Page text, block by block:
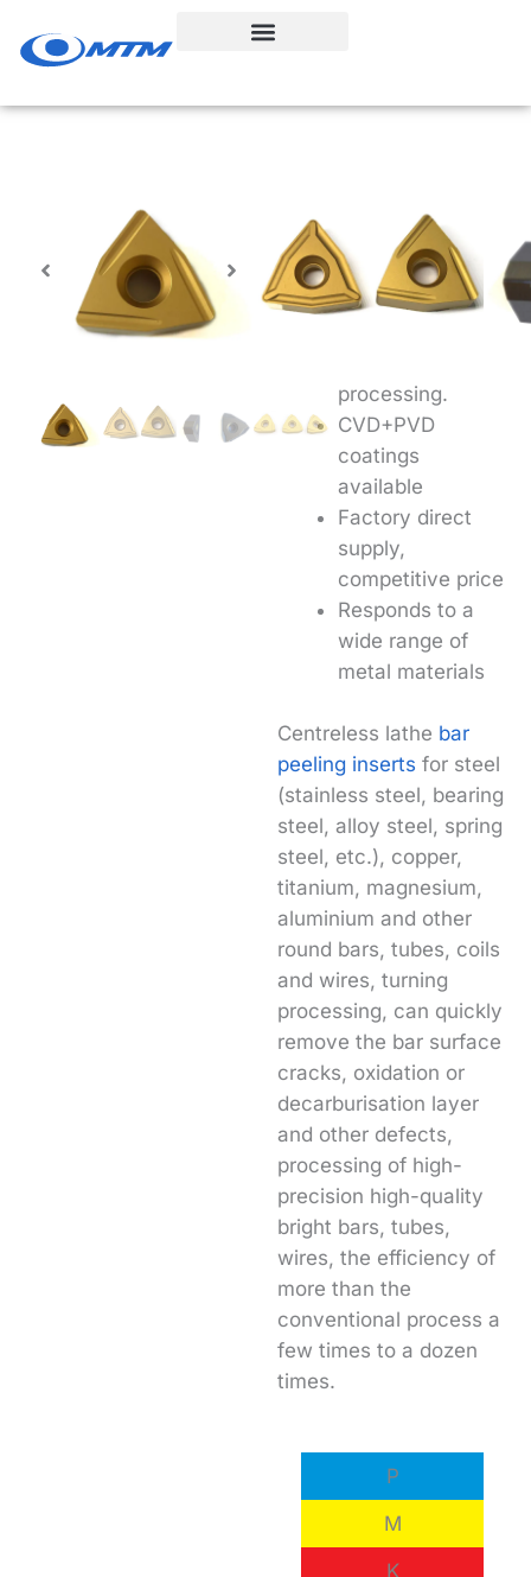
Bar Peeling
Unique
chipbreakers for
processing.
CVD+PVD
coatings
available
Factory direct
supply,
competitive price
Responds to a
wide range of
metal materials
Centreless lathe bar
peeling inserts for steel
(stainless steel, bearing
steel, alloy steel, spring
steel, etc.), copper,
titanium, magnesium,
aluminium and other
round bars, tubes, coils
and wires, turning
processing, can quickly
remove the bar surface
cracks, oxidation or
decarburisation layer
and other defects,
processing of high-
precision high-quality
bright bars, tubes,
wires, the efficiency of
more than the
conventional process a
few times to a dozen
times.
P
M
K